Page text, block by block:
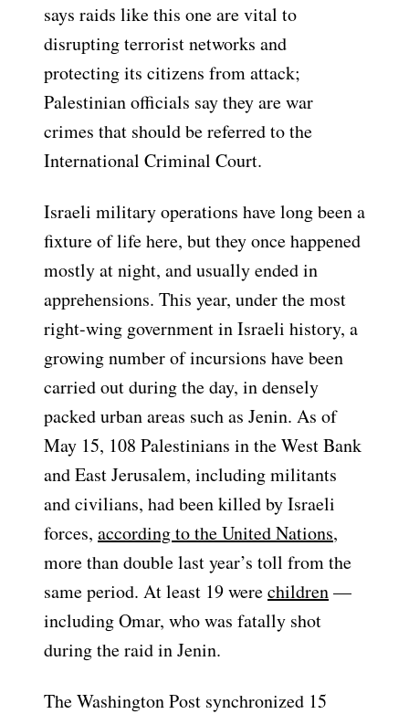
says raids like this one are vital to
disrupting terrorist networks and
protecting its citizens from attack;
Palestinian officials say they are war
crimes that should be referred to the
International Criminal Court.
Israeli military operations have long been a
fixture of life here, but they once happened
mostly at night, and usually ended in
apprehensions. This year, under the most
right-wing government in Israeli history, a
growing number of incursions have been
carried out during the day, in densely
packed urban areas such as Jenin. As of
May 15, 108 Palestinians in the West Bank
and East Jerusalem, including militants
and civilians, had been killed by Israeli
forces, according to the United Nations,
more than double last year’s toll from the
same period. At least 19 werechildren—
including Omar, who was fatally shot
during the raid in Jenin.
The Washington Post synchronized 15